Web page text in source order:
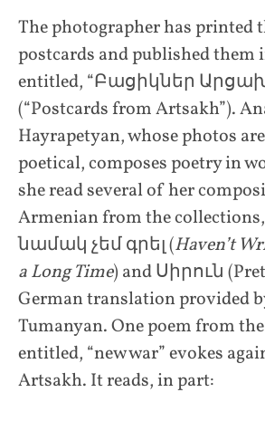
The photographer has printed
postcards and published them
entitled, “Բացիկներ
(“Postcards from Artsakh”).
Hayrapetyan, whose photos
poetical, composes poetry in
she read several of her
Armenian from the
նամակ չեմ գրել (Haven’t
a Long Time) and Սիրուն
German translation provided
Tumanyan. One poem from
entitled, “new war” evokes
Artsakh. It reads, in part: